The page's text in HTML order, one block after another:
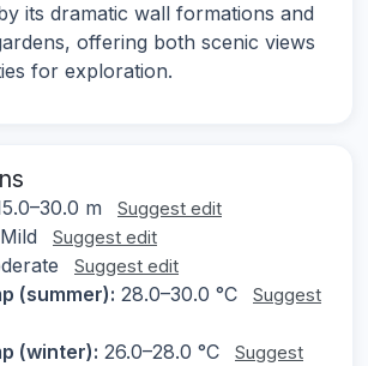
its dramatic wall formations and
offering both scenic views
for exploration.
m Suggest edit
Mild Suggest edit
Suggest edit
(summer): 28.0–30.0 °C
Suggest
(winter): 26.0–28.0 °C
Suggest